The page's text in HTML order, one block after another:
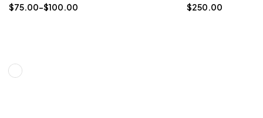
$75.00–$100.00
$250.00